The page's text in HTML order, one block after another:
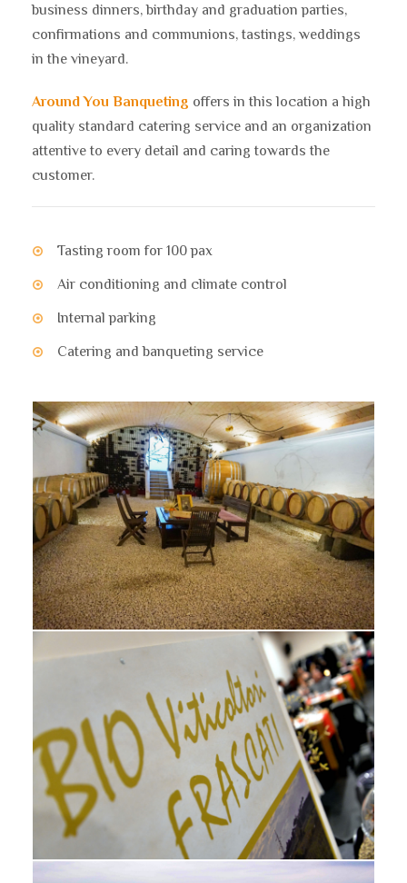
business dinners, birthday and graduation parties,
confirmations and communions, tastings, weddings
in the vineyard.
Around You Banqueting offers in this location a high
quality standard catering service and an organization
attentive to every detail and caring towards the
customer.
Tasting room for 100 pax
Air conditioning and climate control
Internal parking
Catering and banqueting service